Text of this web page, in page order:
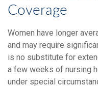
Coverage
Women have longer
and may require
is no substitute for
a few weeks of nursing
under special